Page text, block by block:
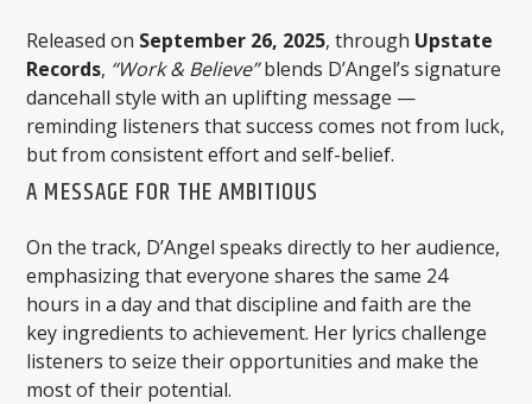
Released on September 26, 2025, through Upstate
Records, “Work & Believe”blends D’Angel’s signature
dancehall style with an uplifting message —
reminding listeners that success comes not from luck,
but from consistent effort and self-belief.
A MESSAGE FOR THE AMBITIOUS
On the track, D’Angel speaks directly to her audience,
emphasizing that everyone shares the same 24
hours in a day and that discipline and faith are the
key ingredients to achievement. Her lyrics challenge
listeners to seize their opportunities and make the
most of their potential.